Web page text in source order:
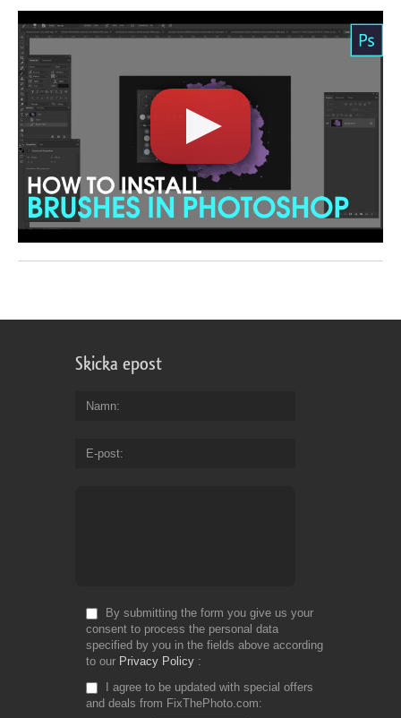
Skicka epost
Namn
E-post
By submitting the form you give us your
consent to process the personal data
specified by you in the fields above according
to our Privacy Policy
I agree to be updated with special offers
and deals from FixThePhoto.com